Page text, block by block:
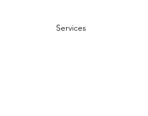
Services